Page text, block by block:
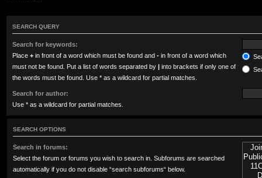
SEARCH QUERY
Search for keywords:
Place + in front of a word which must be found and - in front of a word which
must not be found. Put a list of words separated by | into brackets if only one of
the words must be found. Use * as a wildcard for partial matches.
Search for author:
Use * as a wildcard for partial matches.
SEARCH OPTIONS
Search in forums:
Select the forum or forums you wish to search in. Subforums are searched
automatically if you do not disable “search subforums“ below.